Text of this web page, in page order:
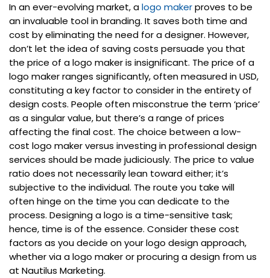
In an ever-evolving market, alogo makerproves to be
an invaluable tool in branding. It saves both time and
cost by eliminating the need for a designer. However,
don’t let the idea of saving costs persuade you that
the price of a logo maker is insignificant. The price of a
logo maker ranges significantly, often measured in USD,
constituting a key factor to consider in the entirety of
design costs. People often misconstrue the term ‘price’
as a singular value, but there’s a range of prices
affecting the final cost. The choice between a low-
cost logo maker versus investing in professional design
services should be made judiciously. The price to value
ratio does not necessarily lean toward either; it’s
subjective to the individual. The route you take will
often hinge on the time you can dedicate to the
process. Designing a logo is a time-sensitive task;
hence, time is of the essence. Consider these cost
factors as you decide on your logo design approach,
whether via a logo maker or procuring a design from us
at Nautilus Marketing.